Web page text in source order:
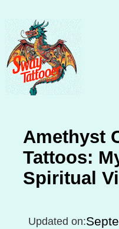
content
Amethyst
Tattoos:
Spiritual
Updated on: